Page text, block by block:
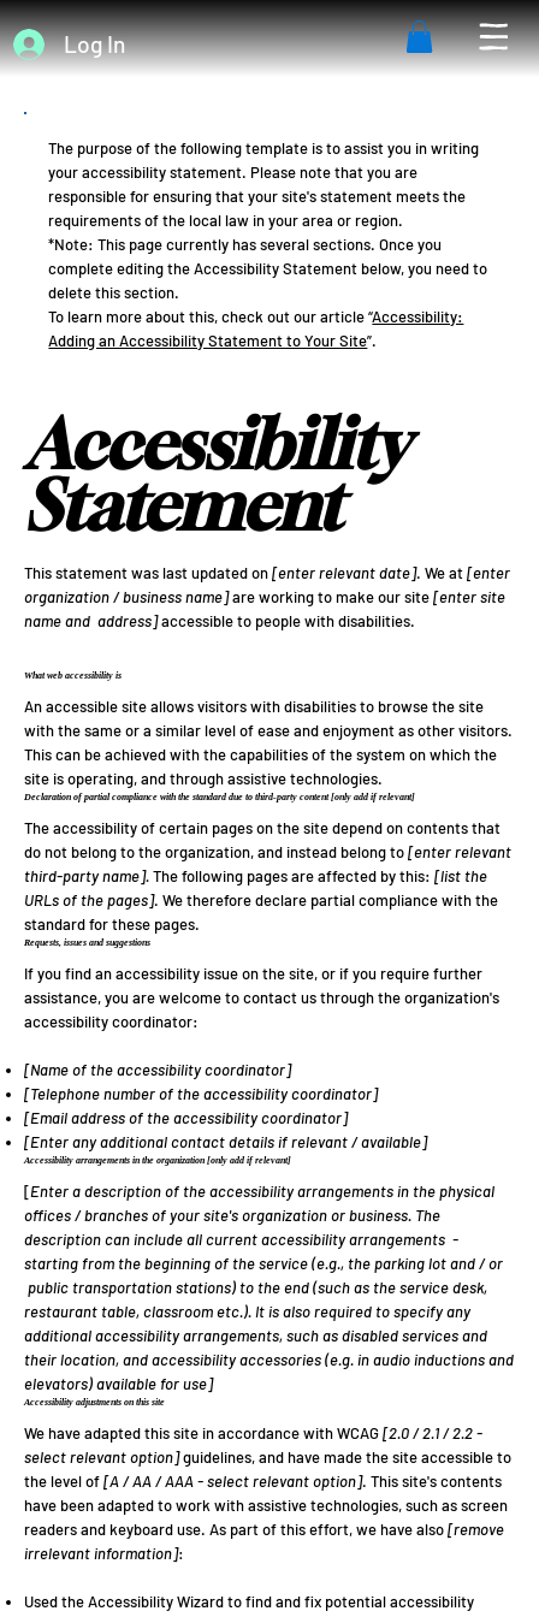
Log In
The purpose of the following template is to assist you in writing
your accessibility statement. Please note that you are
responsible for ensuring that your site's statement meets the
requirements of the local law in your area or region.
*Note: This page currently has several sections. Once you
complete editing the Accessibility Statement below, you need to
delete this section.
To learn more about this, check out our article “Accessibility:
Adding an Accessibility Statement to Your Site”.
Accessibility
Statement
This statement was last updated on[enter relevant date]. We at[enter
organization / business name]are working to make our site[enter site
name and address]accessible to people with disabilities.
What web accessibility is
An accessible site allows visitors with disabilities to browse the site
with the same or a similar level of ease and enjoyment as other visitors.
This can be achieved with the capabilities of the system on which the
site is operating, and through assistive technologies.
Declaration of partial compliance with the standard due to third-party content[only add if relevant]
The accessibility of certain pages on the site depend on contents that
do not belong to the organization, and instead belong to[enter relevant
third-party name].The following pages are affected by this: [list the
URLs of the pages]. We therefore declare partial compliance with the
standard for these pages.
Requests, issues and suggestions
If you find an accessibility issue on the site, or if you require further
assistance, you are welcome to contact us through the organization's
accessibility coordinator:
[Name of the accessibility coordinator]
[Telephone number of the accessibility coordinator]
[Email address of the accessibility coordinator]
[Enter any additional contact details if relevant / available]
Accessibility arrangements in the organization [only add if relevant]
[Enter a description of the accessibility arrangements in the physical
offices / branches of your site's organization or business. The
description can include all current accessibility arrangements -
starting from the beginning of the service (e.g., the parking lot and / or
public transportation stations) to the end (such as the service desk,
restaurant table, classroom etc.). It is also required to specify any
additional accessibility arrangements, such as disabled services and
their location, and accessibility accessories (e.g. in audio inductions and
elevators) available for use]
Accessibility adjustments on this site
We have adapted this site in accordance with WCAG[2.0 / 2.1 / 2.2 -
select relevant option]guidelines, and have made the site accessible to
the level of[A / AA / AAA - select relevant option]. This site's contents
have been adapted to work with assistive technologies, such as screen
readers and keyboard use. As part of this effort, we have also[remove
irrelevant information]:
Used the Accessibility Wizard to find and fix potential accessibility